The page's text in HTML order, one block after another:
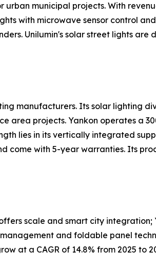
municipal projects. With
with microwave sensor control
Unilumin's solar street lights are
manufacturers. Its solar lighting
area projects. Yankon operates a
lies in its vertically integrated
come with 5-year warranties. Its
scale and smart city
and foldable panel
at a CAGR of 14.8% from 2025 to